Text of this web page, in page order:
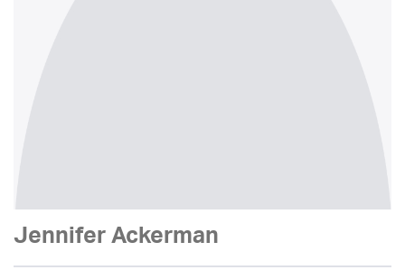
Jennifer Ackerman